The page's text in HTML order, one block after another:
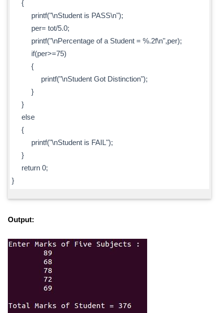
{
printf("\nStudent is PASS\n");
per= tot/5.0;
printf("\nPercentage of a Student = %.2f\n",per);
if(per>=75)
{
printf("\nStudent Got Distinction");
}
}
else
{
printf("\nStudent is FAIL");
}
return 0;
}
Output: